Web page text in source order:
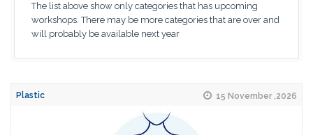
The list above show only categories that has upcoming
workshops. There may be more categories that are over and
will probably be available next year
Plastic 15 November ,2026